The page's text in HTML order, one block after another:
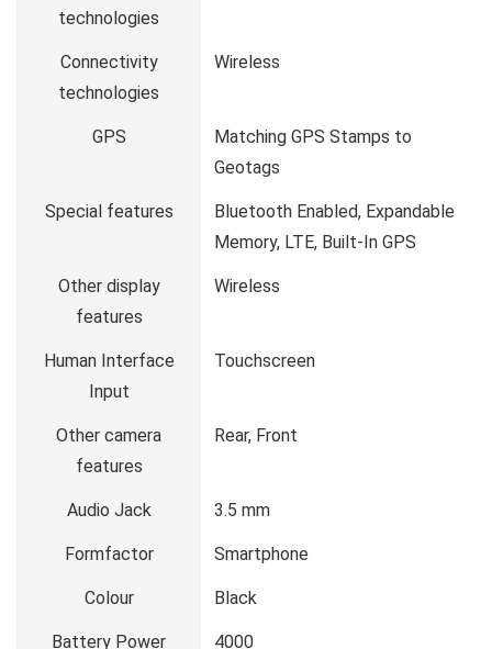
technologies
Connectivity
technologies
Wireless
GPS
Matching GPS Stamps to
Geotags
Special features
Bluetooth Enabled, Expandable
Memory, LTE, Built-In GPS
Other display
features
Wireless
Human Interface
Input
Touchscreen
Other camera
features
Rear, Front
Audio Jack 3.5 mm
Formfactor Smartphone
Colour Black
Battery Power 4000